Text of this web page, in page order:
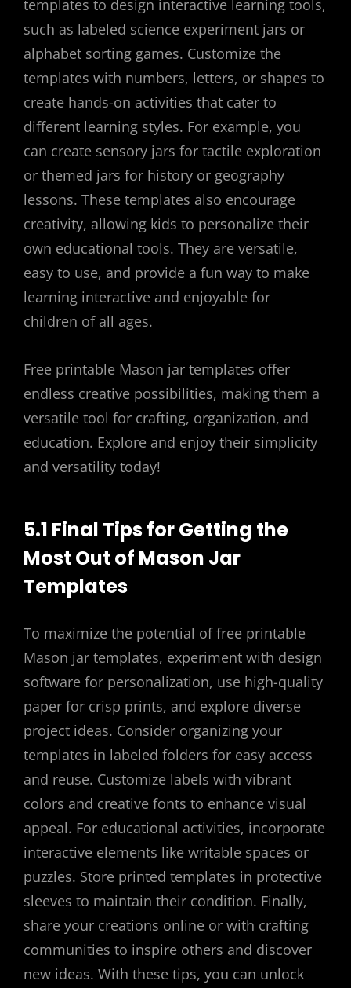
templates to design interactive learning tools,
such as labeled science experiment jars or
alphabet sorting games. Customize the
templates with numbers, letters, or shapes to
create hands-on activities that cater to
different learning styles. For example, you
can create sensory jars for tactile exploration
or themed jars for history or geography
lessons. These templates also encourage
creativity, allowing kids to personalize their
own educational tools. They are versatile,
easy to use, and provide a fun way to make
learning interactive and enjoyable for
children of all ages.
Free printable Mason jar templates offer
endless creative possibilities, making them a
versatile tool for crafting, organization, and
education. Explore and enjoy their simplicity
and versatility today!
5.1 Final Tips for Getting the
Most Out of Mason Jar
Templates
To maximize the potential of free printable
Mason jar templates, experiment with design
software for personalization, use high-quality
paper for crisp prints, and explore diverse
project ideas. Consider organizing your
templates in labeled folders for easy access
and reuse. Customize labels with vibrant
colors and creative fonts to enhance visual
appeal. For educational activities, incorporate
interactive elements like writable spaces or
puzzles. Store printed templates in protective
sleeves to maintain their condition. Finally,
share your creations online or with crafting
communities to inspire others and discover
new ideas. With these tips, you can unlock